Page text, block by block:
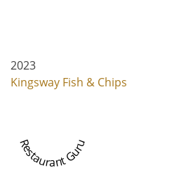
2023
Kingsway Fish & Chips
Restaurant Guru